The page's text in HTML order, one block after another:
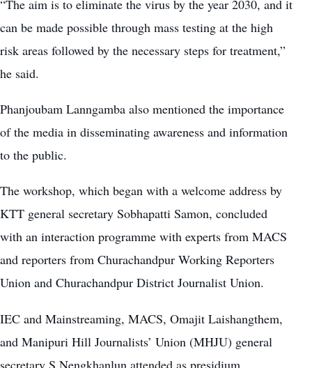
“The aim is to eliminate the virus by the year 2030, and it
can be made possible through mass testing at the high
risk areas followed by the necessary steps for treatment,”
he said.
Phanjoubam Lanngamba also mentioned the importance
of the media in disseminating awareness and information
to the public.
The workshop, which began with a welcome address by
KTT general secretary Sobhapatti Samon, concluded
with an interaction programme with experts from MACS
and reporters from Churachandpur Working Reporters
Union and Churachandpur District Journalist Union.
IEC and Mainstreaming, MACS, Omajit Laishangthem,
and Manipuri Hill Journalists’ Union (MHJU) general
secretary S Nengkhanlun attended as presidium